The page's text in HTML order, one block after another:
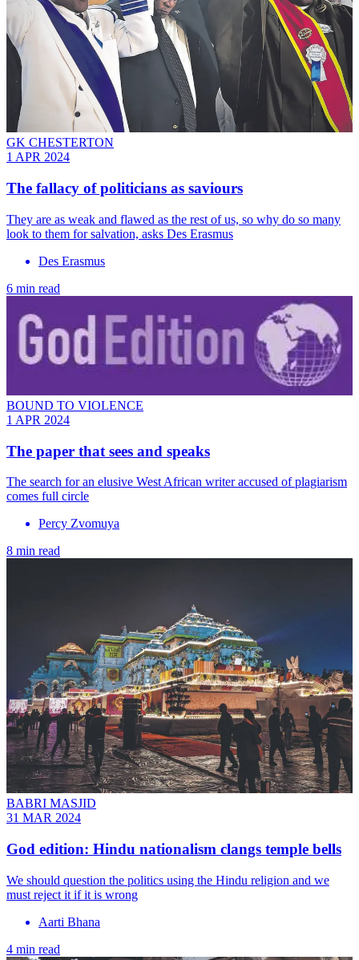
GK CHESTERTON
1 APR 2024
The fallacy of politicians as saviours
They are as weak and flawed as the rest of us, so why do so many
look to them for salvation, asks Des Erasmus
Des Erasmus
6 min read
BOUND TO VIOLENCE
1 APR 2024
The paper that sees and speaks
The search for an elusive West African writer accused of plagiarism
comes full circle
Percy Zvomuya
8 min read
BABRI MASJID
31 MAR 2024
God edition: Hindu nationalism clangs temple bells
We should question the politics using the Hindu religion and we
must reject it if it is wrong
Aarti Bhana
4 min read